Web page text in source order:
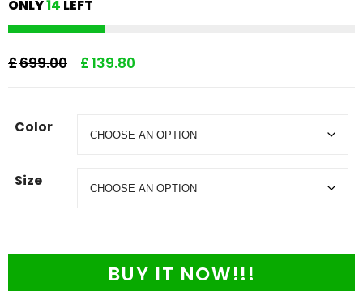
ONLY14 LEFT
£699.00 £139.80
Color
Size
BUY IT NOW!!!